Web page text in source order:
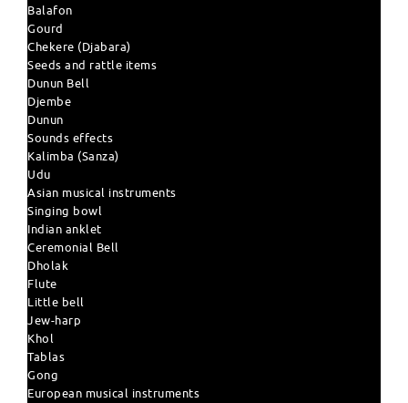
Balafon
Gourd
Chekere (Djabara)
Seeds and rattle items
Dunun Bell
Djembe
Dunun
Sounds effects
Kalimba (Sanza)
Udu
Asian musical instruments
Singing bowl
Indian anklet
Ceremonial Bell
Dholak
Flute
Little bell
Jew-harp
Khol
Tablas
Gong
European musical instruments